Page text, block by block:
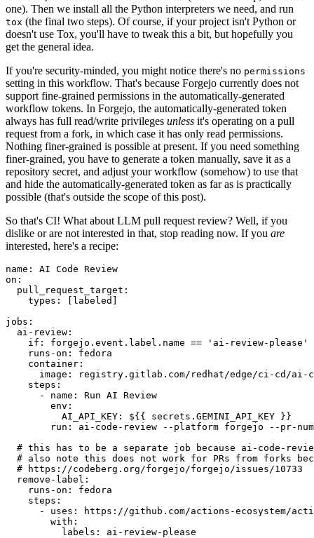
one). Then we install all the Python interpreters we need, and run
tox (the final two steps). Of course, if your project isn't Python or
doesn't use Tox, you'll have to tweak this a bit, but hopefully you
get the general idea.
If you're security-minded, you might notice there's no permissions
setting in this workflow. That's because Forgejo currently does not
support fine-grained permissions in the automatically-generated
workflow tokens. In Forgejo, the automatically-generated token
always has full read/write privileges unless it's operating on a pull
request from a fork, in which case it has only read permissions.
Nothing finer-grained is possible at present. If you need something
finer-grained, you have to generate a token manually, save it as a
repository secret, and adjust your workflow (somehow) to use that
and hide the automatically-generated token as far as is practically
possible (that's outside the scope of this post).
So that's CI! What about LLM pull request review? Well, if you
dislike or are not interested in that, stop reading now. If you are
interested, here's a recipe:
name :
AI Code Review
on :
pull_request_target :
types : [ labeled ]
jobs :
ai-review :
if :
forgejo.event.label.name == 'ai-review-please'
runs-on :
fedora
container :
image :
registry.gitlab.com/redhat/edge/ci-cd/ai-
steps :
-
name :
Run AI Review
env :
AI_API_KEY :
${{ secrets.GEMINI_API_KEY }}
run :
ai-code-review --platform forgejo --pr-
# this has to be a separate job because ai-code-
# also note this does not work for PRs from forks
# https://codeberg.org/forgejo/forgejo/issues/10733
remove-label :
runs-on :
fedora
steps :
-
uses :
https://github.com/actions-ecosystem/action-
with :
labels : ai-review-please